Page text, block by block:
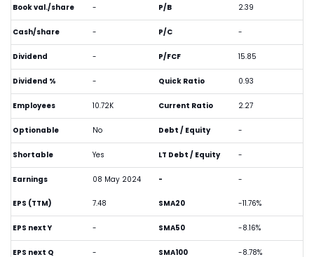
Book val./share -
Cash/share -
Dividend -
Dividend % -
Employees 10.72K
Optionable No
Shortable Yes
Earnings 08 May 2024
P/B 2.39
P/C -
P/FCF 15.85
Quick Ratio 0.93
Current Ratio 2.27
Debt / Equity -
LT Debt / Equity -
- -
EPS (TTM) 7.48
EPS next Y -
EPS next Q -
SMA20 -11.76%
SMA50 -8.16%
SMA100 -8.78%